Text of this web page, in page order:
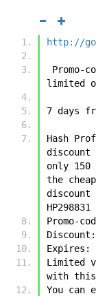
http://
limited
7 days
Hash
only
the
discount
Promo-
Expires:
Limited
with this
You can